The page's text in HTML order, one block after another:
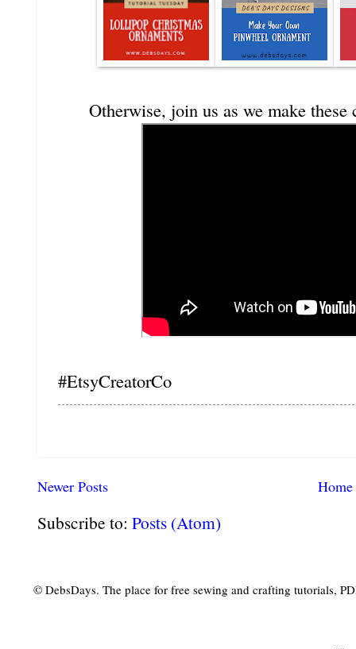
Otherwise, join us as we make
#EtsyCreatorCo
Newer Posts Home
Subscribe to: Posts (Atom)
© DebsDays. The place for free sewing and crafting tutorials,